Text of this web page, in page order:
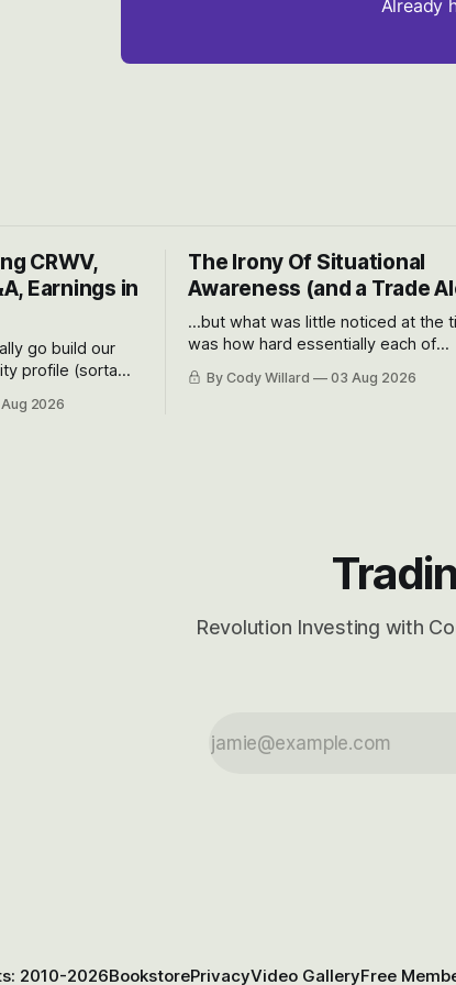
Already
CRWV,
Earnings in
go build our
profile (sorta
model and often
Case and
2026
The Irony Of Situational
Awareness (and a Trade
...but what was little noticed at the
was how hard essentially each of
Situational Awareness’ largest
got crushed into that whoosh down
By Cody Willard 03 Aug 2026
Revolution Investing with
2010-2026BookstorePrivacyVideo GalleryFree